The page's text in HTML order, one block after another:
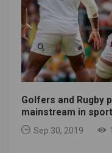
Golfers and Rugby
mainstream in
Sep 30, 2019